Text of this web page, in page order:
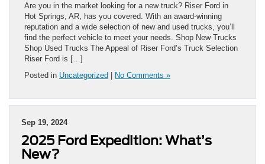
Are you in the market looking for a new truck? Riser Ford in
Hot Springs, AR, has you covered. With an award-winning
reputation and a wide selection of new and used trucks, you’ll
find the perfect vehicle to meet your needs. Shop New Trucks
Shop Used Trucks The Appeal of Riser Ford’s Truck Selection
Riser Ford is […]
Posted in Uncategorized | No Comments »
Sep 19, 2024
2025 Ford Expedition: What’s
New?